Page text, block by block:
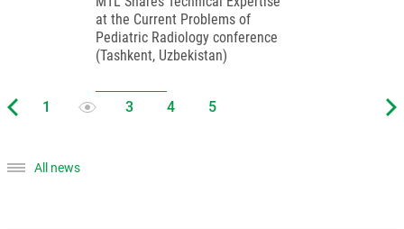
at the Current Problems of
Pediatric Radiology conference
(Tashkent, Uzbekistan)
All news